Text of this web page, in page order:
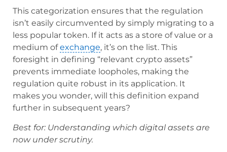
This categorization ensures that the regulation
isn’t easily circumvented by simply migrating to a
less popular token. If it acts as a store of value or a
medium ofexchange, it’s on the list. This
foresight in defining “relevant crypto assets”
prevents immediate loopholes, making the
regulation quite robust in its application. It
makes you wonder, will this definition expand
further in subsequent years?
Best for: Understanding which digital assets are
now under scrutiny.